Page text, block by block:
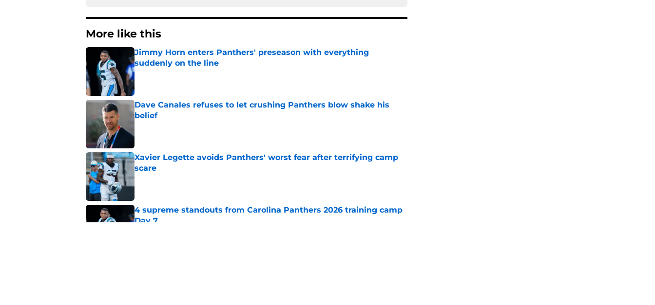
More like this
Jimmy Horn enters Panthers' preseason with everything
suddenly on the line
Published by on Invalid Date
Dave Canales refuses to let crushing Panthers blow shake his
belief
Xavier Legette avoids Panthers' worst fear after terrifying camp
scare
Published by on Invalid Date
4 supreme standouts from Carolina Panthers 2026 training camp
Day 7